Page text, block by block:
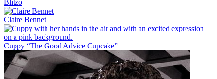
Blitzo
Claire Bennet
Cuppy “The Good Advice Cupcake”